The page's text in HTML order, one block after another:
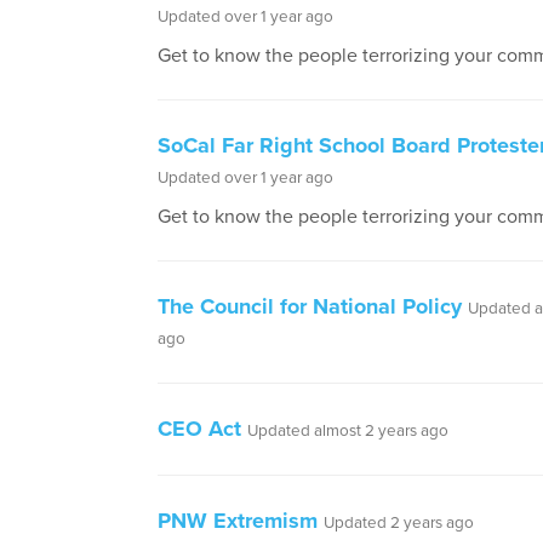
Updated over 1 year ago
Get to know the people terrorizing your
SoCal Far Right School Board
Updated over 1 year ago
Get to know the people terrorizing your
The Council for National Policy Updated
ago
CEO Act Updated almost 2 years ago
PNW Extremism Updated 2 years ago